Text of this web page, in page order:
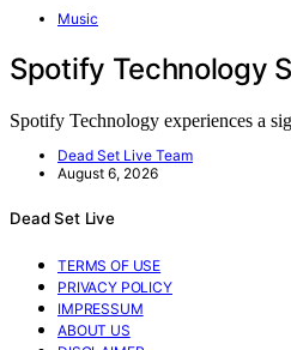
Music
Spotify Technology
Spotify Technology experiences a
Dead Set Live Team
August 6, 2026
Dead Set Live
TERMS OF USE
PRIVACY POLICY
IMPRESSUM
ABOUT US